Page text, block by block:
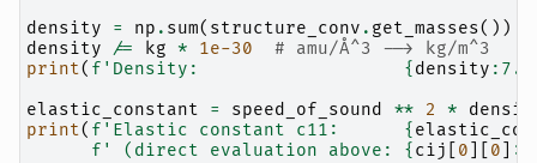
density
= np . sum( structure_conv . get_masses())
density
/= kg * 1e-30
# amu/Å^3 --> kg/m^3
print( f 'Density: { density :
elastic_constant
= speed_of_sound ** 2 *
print( f 'Elastic constant c11: {
f ' (direct evaluation above: { cij 0 0 :